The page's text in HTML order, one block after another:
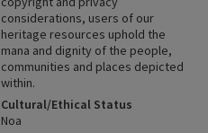
considerations, users of our
heritage resources uphold the
mana and dignity of the people,
communities and places depicted
within.
Cultural/Ethical Status
Noa